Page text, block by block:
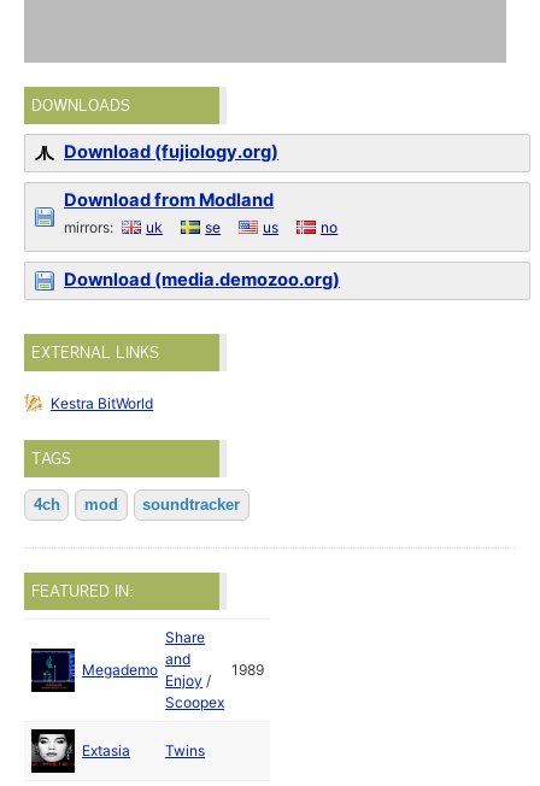
DOWNLOADS
Download (fujiology.org)
Download from Modland
mirrors: uk se us no
Download (media.demozoo.org)
EXTERNAL LINKS
Kestra BitWorld
TAGS
4ch mod soundtracker
FEATURED IN:
Megademo
Share
and
Enjoy /
Scoopex
1989
Extasia Twins